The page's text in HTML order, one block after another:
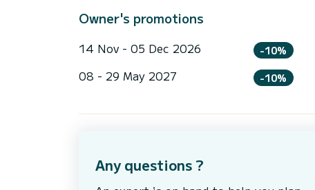
Owner's promotions
14 Nov - 05 Dec 2026 -10%
08 - 29 May 2027 -10%
Any questions ?